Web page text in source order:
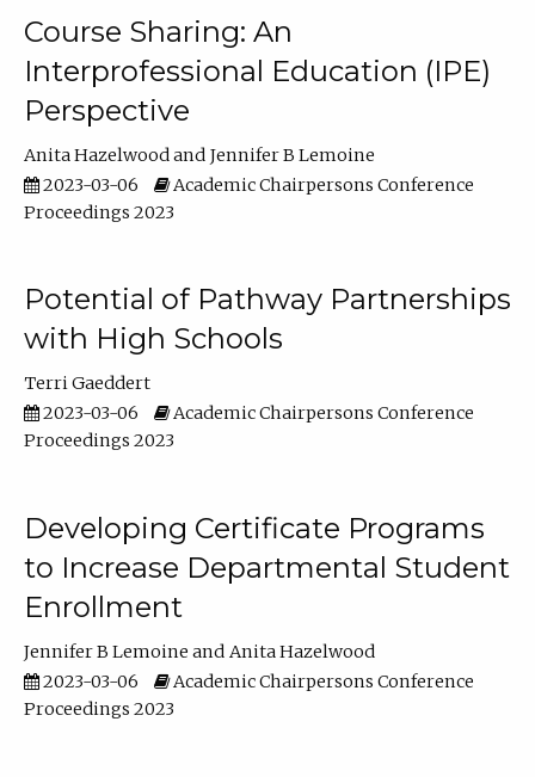
Course Sharing: An
Interprofessional Education (IPE)
Perspective
Anita Hazelwood
Jennifer B Lemoine
2023-03-06
Academic Chairpersons Conference
Proceedings 2023
Potential of Pathway Partnerships
with High Schools
Terri Gaeddert
2023-03-06
Academic Chairpersons Conference
Proceedings 2023
Developing Certificate Programs
to Increase Departmental Student
Enrollment
Jennifer B Lemoine
Anita Hazelwood
2023-03-06
Academic Chairpersons Conference
Proceedings 2023